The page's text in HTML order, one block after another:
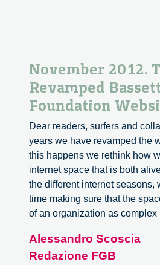
November 2012.
Revamped
Foundation
Dear readers, surfers and
years we have revamped the
this happens we rethink how
internet space that is both
the different internet seasons,
time making sure that the
of an organization as complex
Alessandro Scoscia
Redazione FGB